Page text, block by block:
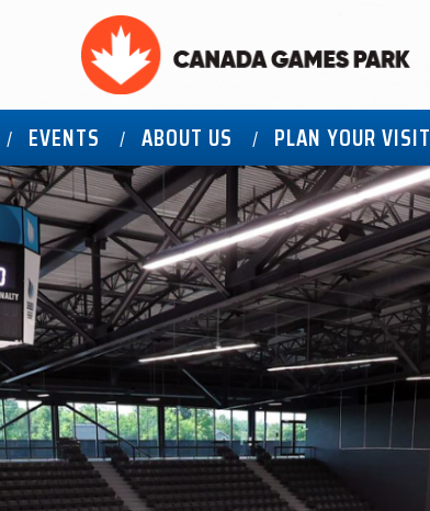
EVENTS ABOUT US PLAN YOUR VISIT